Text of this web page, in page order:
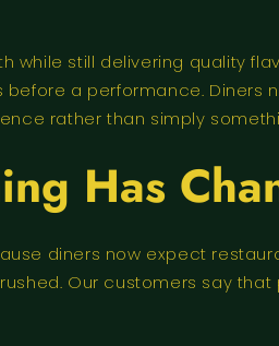
while still delivering quality
a performance. Diners
rather than simply
Has
diners now expect
Our customers say